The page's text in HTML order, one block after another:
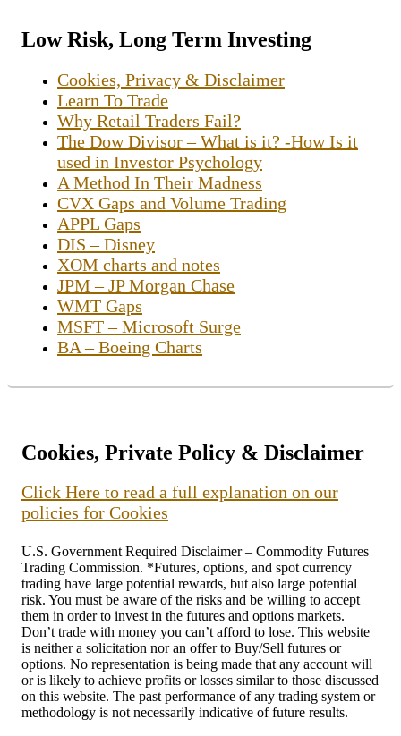
Low Risk, Long Term Investing
Cookies, Privacy & Disclaimer
Learn To Trade
Why Retail Traders Fail?
The Dow Divisor – What is it? -How Is it
used in Investor Psychology
A Method In Their Madness
CVX Gaps and Volume Trading
APPL Gaps
DIS – Disney
XOM charts and notes
JPM – JP Morgan Chase
WMT Gaps
MSFT – Microsoft Surge
BA – Boeing Charts
Cookies, Private Policy & Disclaimer
Click Here to read a full explanation on our
policies for Cookies
U.S. Government Required Disclaimer – Commodity Futures
Trading Commission. *Futures, options, and spot currency
trading have large potential rewards, but also large potential
risk. You must be aware of the risks and be willing to accept
them in order to invest in the futures and options markets.
Don’t trade with money you can’t afford to lose. This website
is neither a solicitation nor an offer to Buy/Sell futures or
options. No representation is being made that any account will
or is likely to achieve profits or losses similar to those discussed
on this website. The past performance of any trading system or
methodology is not necessarily indicative of future results.